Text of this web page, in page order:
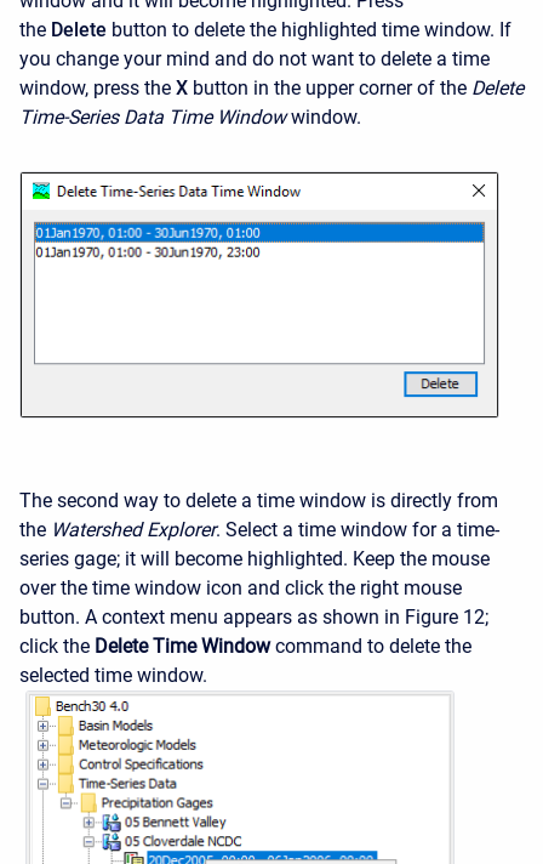
the Delete button to delete the highlighted time window. If
you change your mind and do not want to delete a time
window, press the X button in the upper corner of the Delete
Time-Series Data Time Window window.
The second way to delete a time window is directly from
the Watershed Explorer. Select a time window for a time-
series gage; it will become highlighted. Keep the mouse
over the time window icon and click the right mouse
button. A context menu appears as shown in Figure 12;
click the Delete Time Window command to delete the
selected time window.